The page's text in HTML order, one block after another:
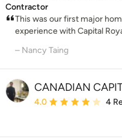
Contractor
This was our first major
experience with Capital
– Nancy Taing
CANADIAN
Average rating: 4 out
4.0 4